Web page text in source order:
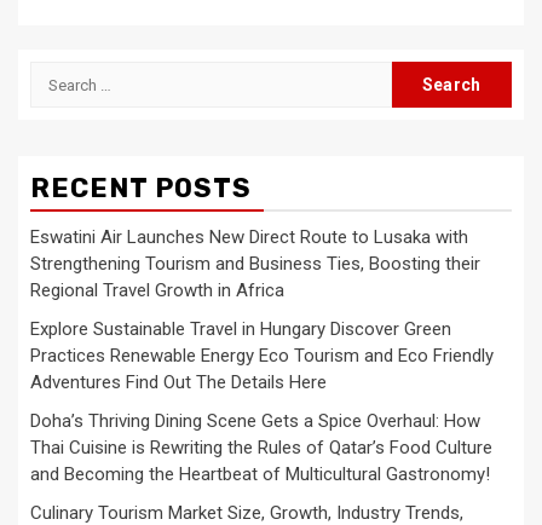
Search
RECENT POSTS
Eswatini Air Launches New Direct Route to Lusaka with
Strengthening Tourism and Business Ties, Boosting their
Regional Travel Growth in Africa
Explore Sustainable Travel in Hungary Discover Green
Practices Renewable Energy Eco Tourism and Eco Friendly
Adventures Find Out The Details Here
Doha’s Thriving Dining Scene Gets a Spice Overhaul: How
Thai Cuisine is Rewriting the Rules of Qatar’s Food Culture
and Becoming the Heartbeat of Multicultural Gastronomy!
Culinary Tourism Market Size, Growth, Industry Trends,